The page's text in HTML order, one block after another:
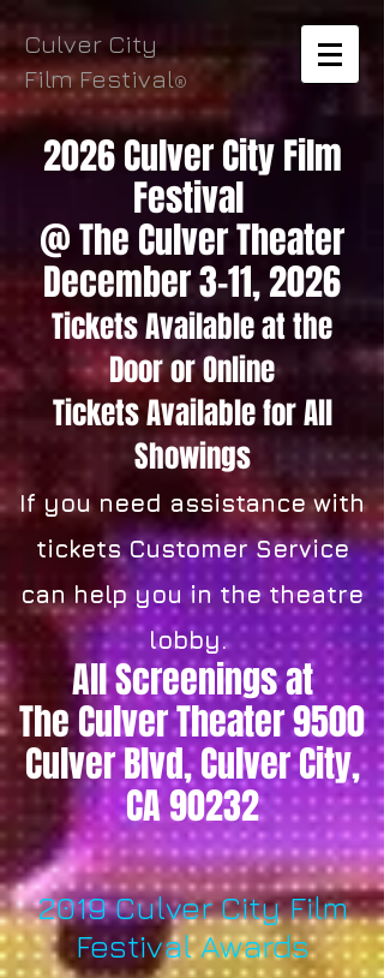
Culver City
Film Festival®
2026 Culver City Film
Festival
@ The Culver Theater
December 3-11, 2026
Tickets Availableat the
Dooror Online
TicketsAvailable for All
Showings
If you need assistance with
tickets Customer Service
can help you in the theatre
lobby.
All Screenings at
The Culver Theater 9500
Culver Blvd, Culver City,
CA 90232
2019 Culver City Film
Festival Awards